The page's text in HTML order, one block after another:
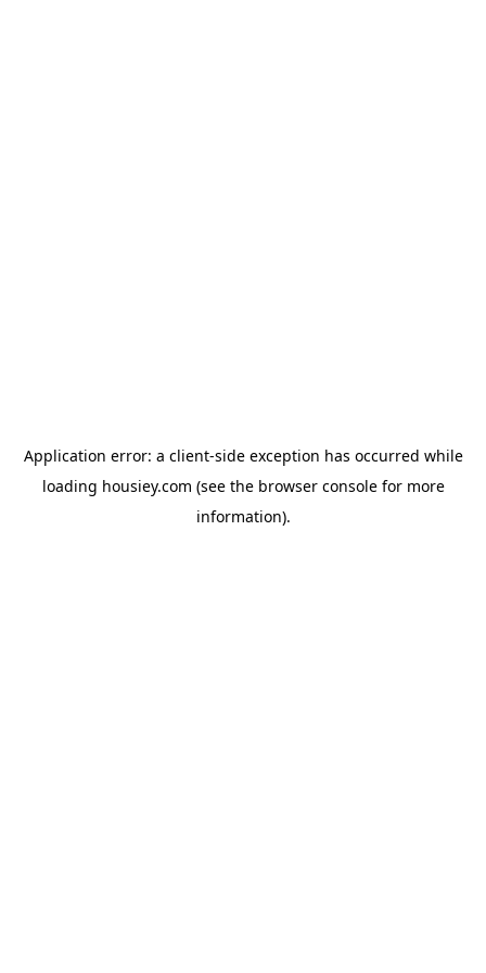
Application error: a client-side exception has occurred while
loading housiey.com (see the browser consolefor more
information).